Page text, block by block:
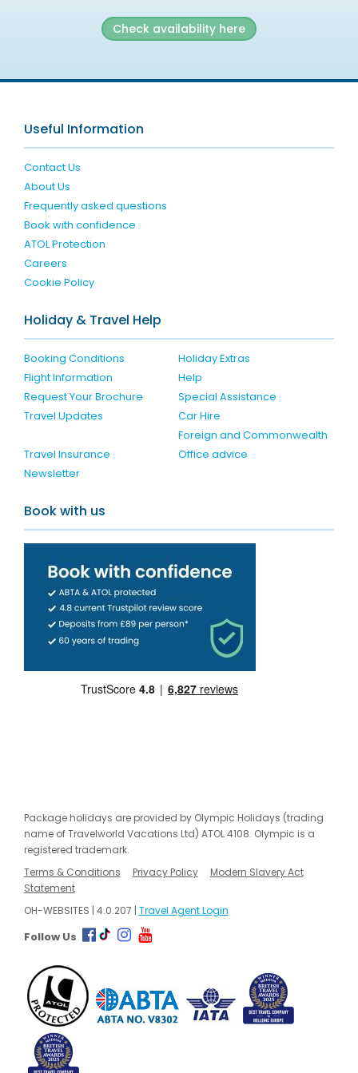
Check availability here
Useful Information
Contact Us
About Us
Frequently asked questions
Book with confidence
ATOL Protection
Careers
Cookie Policy
Holiday & Travel Help
Booking Conditions
Holiday Extras
Flight Information
Help
Request Your Brochure
Special Assistance
Travel Updates
Car Hire
Travel Insurance
Foreign and Commonwealth
Office advice
Newsletter
Book with us
Package holidays are provided by Olympic Holidays (trading
name of Travelworld Vacations Ltd) ATOL 4108. Olympic is a
registered trademark.
Terms & Conditions
Privacy Policy
Modern Slavery Act
Statement
OH-WEBSITES | 4.0.207 | Travel Agent Login
Follow Us